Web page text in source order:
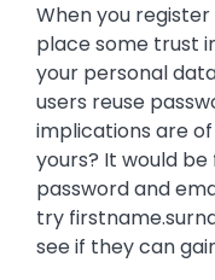
When you
place some trust
your personal
users reuse
implications are
yours? It would
password and
try
see if they can